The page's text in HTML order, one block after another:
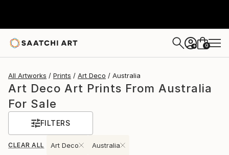
+ 0
All Artworks Prints Art Deco Australia
Art Deco Art Prints From Australia
For Sale
FILTERS
CLEAR ALL Art Deco Australia